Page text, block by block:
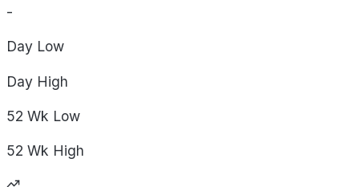
-
Day Low
Day High
52 Wk Low
52 Wk High